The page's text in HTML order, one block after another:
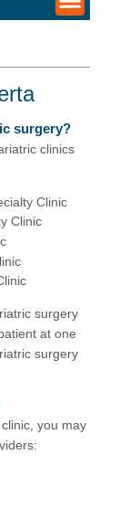
surgery?
clinics
Clinic
Clinic
surgery
at one
surgery
you may